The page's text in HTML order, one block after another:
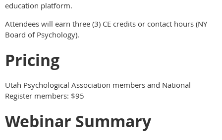
education platform.
Attendees will earn three (3) CE credits or contact hours (NY
Board of Psychology).
Pricing
Utah Psychological Association members and National
Register members: $95
Webinar Summary